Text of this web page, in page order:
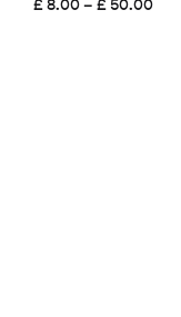
£8.00– £ 50.00